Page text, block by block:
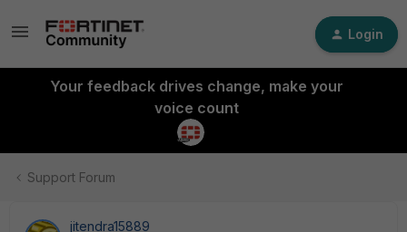
Login
Your feedback drives change, make your
voice count
Support Forum
jitendra15889